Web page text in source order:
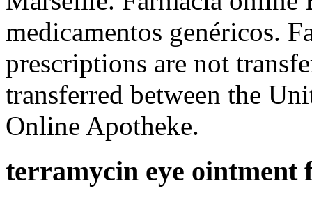
medicamentos genéricos.
prescriptions are not
transferred between the
Online Apotheke.
terramycin eye ointment